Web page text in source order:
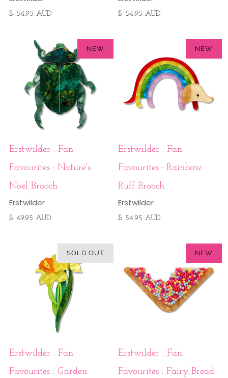
$ 54.95 AUD $ 54.95 AUD
NEW
Erstwilder : Fan
Favourites : Nature's
Noel Brooch
Erstwilder
$ 49.95 AUD
NEW
Erstwilder : Fan
Favourites : Rainbow
Ruff Brooch
Erstwilder
$ 54.95 AUD
SOLD OUT
Erstwilder : Fan
Favourites : Garden
NEW
Erstwilder : Fan
Favourites : Fairy Bread